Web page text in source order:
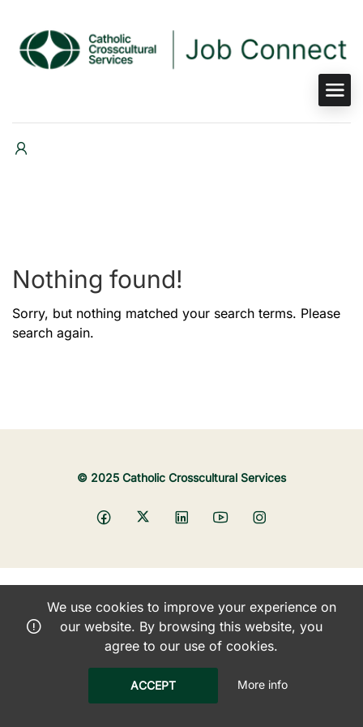
Nothing found!
Sorry, but nothing matched your search terms. Please
search again.
© 2025 Catholic Crosscultural Services
We use cookies to improve your experience on
our website. By browsing this website, you
agree to our use of cookies.
ACCEPT More info